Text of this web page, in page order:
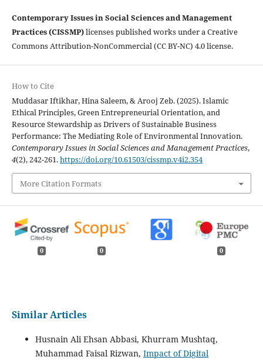
Contemporary Issues in Social Sciences and Management
Practices (CISSMP)licenses published works under a Creative
Commons Attribution-NonCommercial (CC BY-NC) 4.0 license.
How to Cite
Muddasar Iftikhar, Hina Saleem, & Arooj Zeb. (2025). Islamic
Ethical Principles, Green Entrepreneurial Orientation, and
Resource Stewardship as Drivers of Sustainable Business
Performance: The Mediating Role of Environmental Innovation.
Contemporary Issues in Social Sciences and Management Practices,
4(2), 242-261.https://doi.org/10.61503/cissmp.v4i2.354
More Citation Formats
0 0 0
Similar Articles
Husnain Ali Ehsan Abbasi, Khurram Mushtaq,
Muhammad Faisal Rizwan, Impact of Digital